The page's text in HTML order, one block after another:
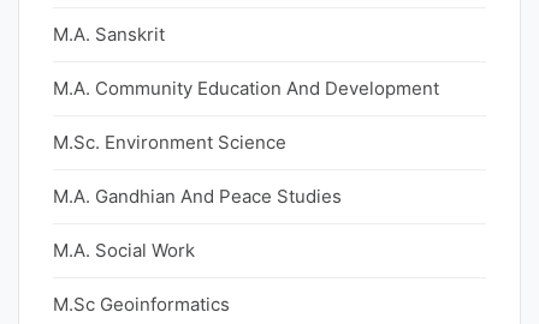
M.A. Sanskrit
M.A. Community Education And Development
M.Sc. Environment Science
M.A. Gandhian And Peace Studies
M.A. Social Work
M.Sc Geoinformatics